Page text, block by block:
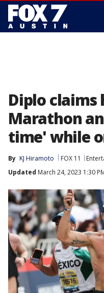
Diplo claims
Marathon
time' while
By KJ Hiramoto FOX 11
Updated March 24, 2023 1:30